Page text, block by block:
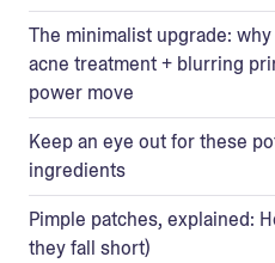
The minimalist upgrade:
acne treatment + blurring
power move
Keep an eye out for these
ingredients
Pimple patches, explained:
they fall short)